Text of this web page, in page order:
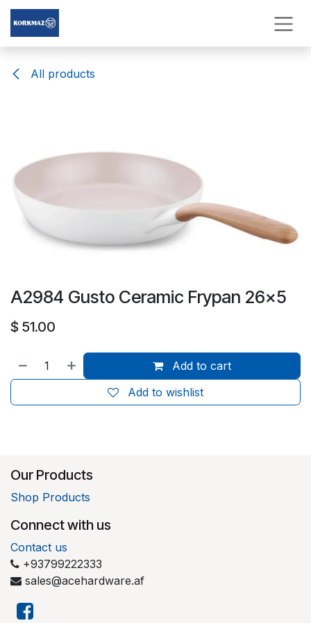
Skip to Content
All products
A2984 Gusto Ceramic Frypan 26x5
$ 51.00
Add to cart
Add to wishlist
Our Products
Shop Products
Connect with us
Contact us
+93799222333
sales@acehardware.af